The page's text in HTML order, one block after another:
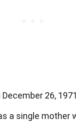
26,
a single mother